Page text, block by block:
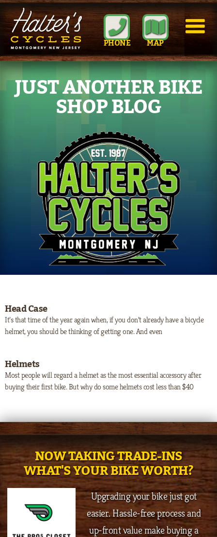
PHONE MAP
JUST ANOTHER BIKE
SHOP BLOG
Head Case
It’s that time of the year again when, if you don’t already have a bicycle
helmet, you should be thinking of getting one. And even
Helmets
Most people will regard a helmet as the most essential accessory after
buying their first bike. But why do some helmets cost less than $40
NOW TAKING TRADE-INS
WHAT'S YOUR BIKE WORTH?
Upgrading your bike just got
easier. Hassle-free process and
up-front value make buying a